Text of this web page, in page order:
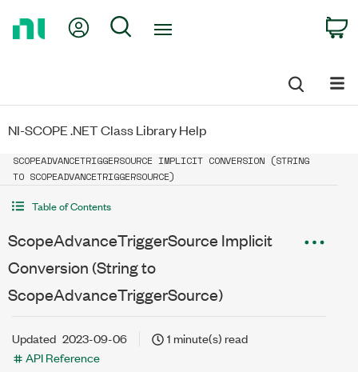
My Account
Search
NI-SCOPE .NET Class Library Help
SCOPEADVANCETRIGGERSOURCE IMPLICIT CONVERSION (STRING
TO SCOPEADVANCETRIGGERSOURCE)
Table of Contents
ScopeAdvanceTriggerSource Implicit
Conversion (String to
ScopeAdvanceTriggerSource)
Updated 2023-09-06
1 minute(s) read
API Reference